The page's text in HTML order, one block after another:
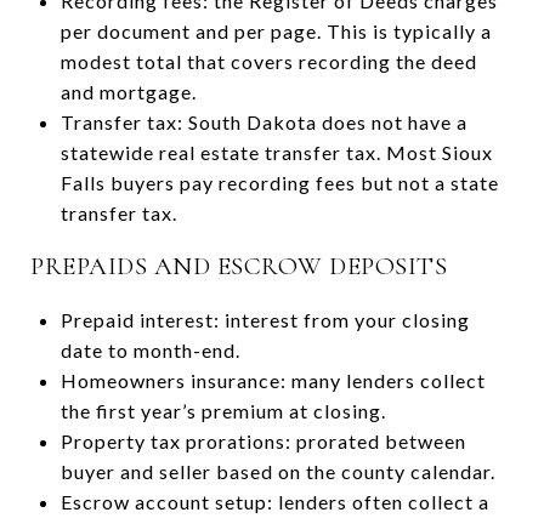
per document and per page. This is typically a
modest total that covers recording the deed
and mortgage.
Transfer tax: South Dakota does not have a
statewide real estate transfer tax. Most Sioux
Falls buyers pay recording fees but not a state
transfer tax.
PREPAIDS AND ESCROW DEPOSITS
Prepaid interest: interest from your closing
date to month-end.
Homeowners insurance: many lenders collect
the first year’s premium at closing.
Property tax prorations: prorated between
buyer and seller based on the county calendar.
Escrow account setup: lenders often collect a